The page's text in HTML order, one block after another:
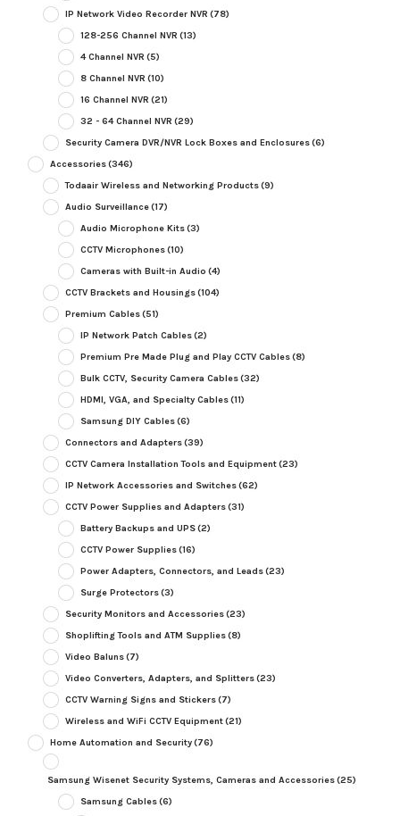
IP Network Video Recorder NVR (78)
128-256 Channel NVR (13)
4 Channel NVR (5)
8 Channel NVR (10)
16 Channel NVR (21)
32 - 64 Channel NVR (29)
Security Camera DVR/NVR Lock Boxes and Enclosures(6)
Accessories(346)
Todaair Wireless and Networking Products(9)
Audio Surveillance(17)
Audio Microphone Kits(3)
CCTV Microphones(10)
Cameras with Built-in Audio (4)
CCTV Brackets and Housings(104)
Premium Cables(51)
IP Network Patch Cables(2)
Premium Pre Made Plug and Play CCTV Cables(8)
Bulk CCTV, Security Camera Cables(32)
HDMI, VGA, and Specialty Cables(11)
Samsung DIY Cables(6)
Connectors and Adapters(39)
CCTV Camera Installation Tools and Equipment(23)
IP Network Accessories and Switches(62)
CCTV Power Supplies and Adapters(31)
Battery Backups and UPS(2)
CCTV Power Supplies(16)
Power Adapters, Connectors, and Leads(23)
Surge Protectors(3)
Security Monitors and Accessories(23)
Shoplifting Tools and ATM Supplies(8)
Video Baluns(7)
Video Converters, Adapters, and Splitters(23)
CCTV Warning Signs and Stickers(7)
Wireless and WiFi CCTV Equipment(21)
Home Automation and Security(76)
Samsung Wisenet Security Systems, Cameras and Accessories(25)
Samsung Cables(6)